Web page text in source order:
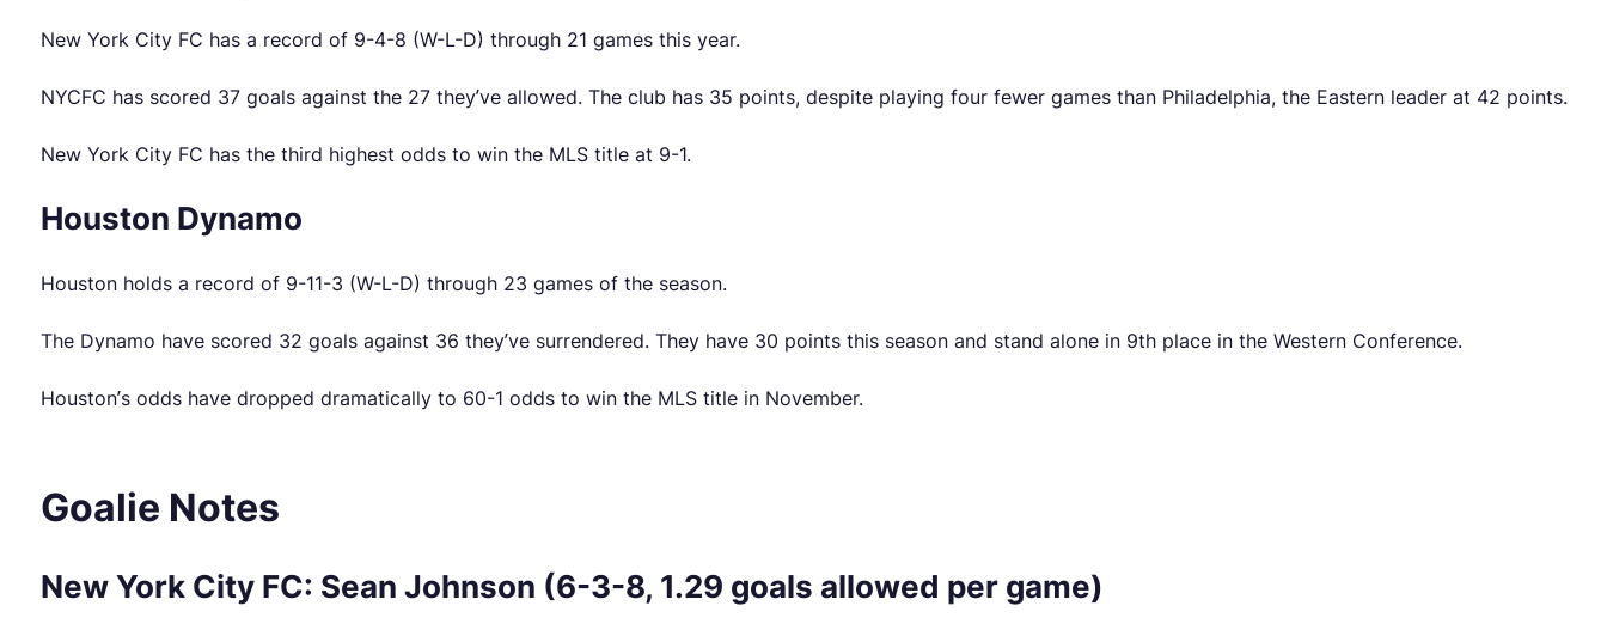
New York City FC has a record of 9-4-8 (W-L-D) through 21 games this year.
NYCFC has scored 37 goals against the 27 they’ve allowed. The club has 35 points, despite playing four fewer games than Philadelphia, the Eastern leader at 42 points.
New York City FC has the third highest odds to win the MLS title at 9-1.
Houston Dynamo
Houston holds a record of 9-11-3 (W-L-D) through 23 games of the season.
The Dynamo have scored 32 goals against 36 they’ve surrendered. They have 30 points this season and stand alone in 9th place in the Western Conference.
Houston’s odds have dropped dramatically to 60-1 odds to win the MLS title in November.
Goalie Notes
New York City FC: Sean Johnson (6-3-8, 1.29 goals allowed per game)